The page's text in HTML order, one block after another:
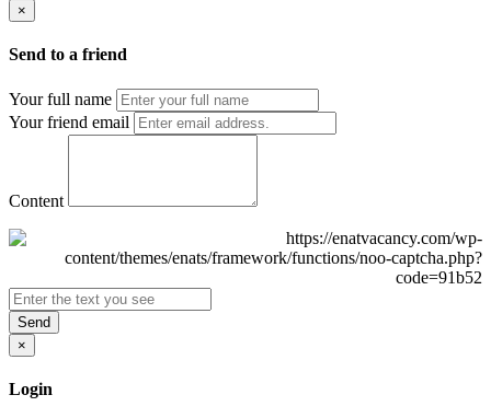
×
Send to a friend
Your full name
Your friend email
Content
Send
×
Login